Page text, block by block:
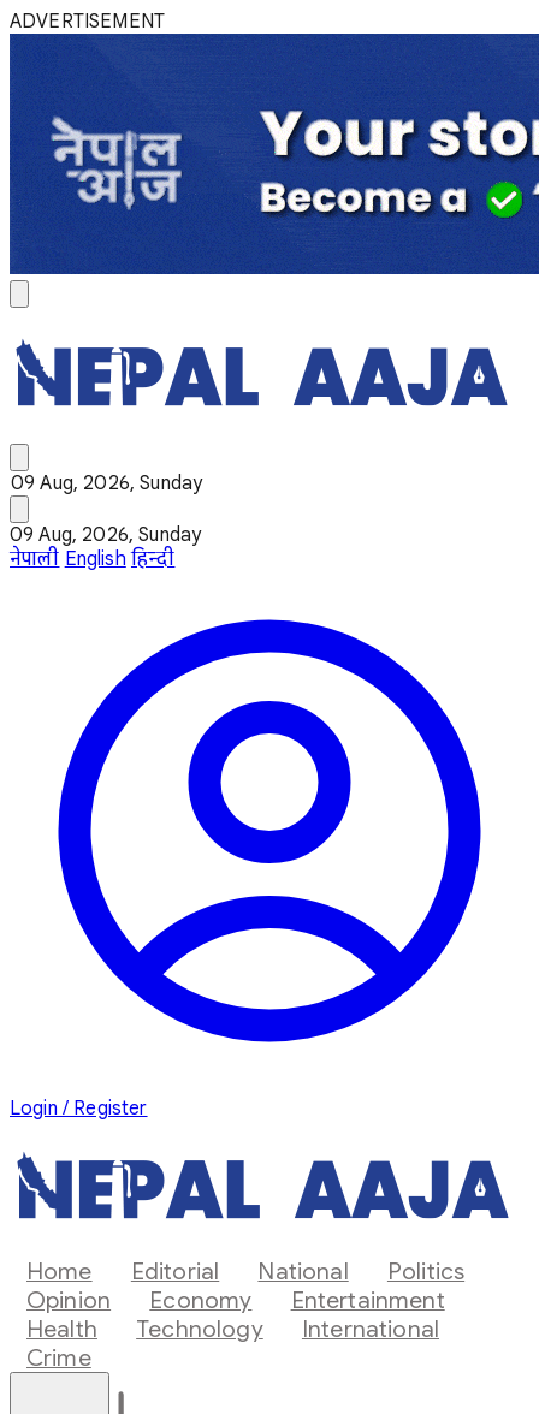
ADVERTISEMENT
09 Aug, 2026, Sunday
09 Aug, 2026, Sunday
नेपाली English हिन्दी
Login / Register
Home Editorial National
Politics
Opinion
Economy
Entertainment
Health
Technology
International
Crime